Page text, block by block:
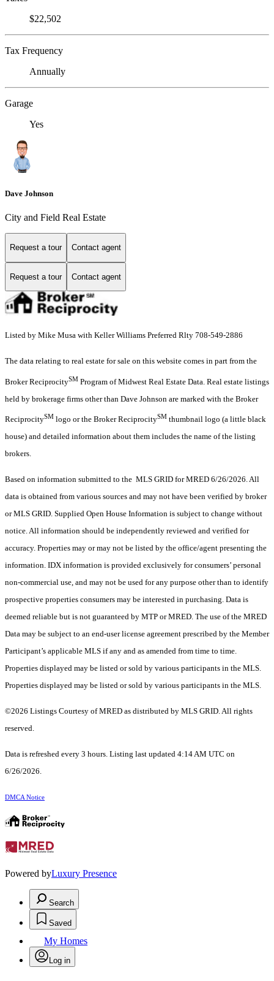
$22,502
Tax Frequency
Annually
Garage
Yes
Dave Johnson
City and Field Real Estate
Request a tour Contact agent
Request a tour Contact agent
Listed by Mike Musa with Keller Williams Preferred Rlty 708-549-2886
The data relating to real estate for sale on this website comes in part from the
Broker ReciprocitySM Program of Midwest Real Estate Data. Real estate listings
held by brokerage firms other than Dave Johnson are marked with the Broker
ReciprocitySM logo or the Broker ReciprocitySM thumbnail logo (a little black
house) and detailed information about them includes the name of the listing
brokers.
Based on information submitted to the MLS GRID for MRED 6/26/2026. All
data is obtained from various sources and may not have been verified by broker
or MLS GRID. Supplied Open House Information is subject to change without
notice. All information should be independently reviewed and verified for
accuracy. Properties may or may not be listed by the office/agent presenting the
information. IDX information is provided exclusively for consumers’ personal
non-commercial use, and may not be used for any purpose other than to identify
prospective properties consumers may be interested in purchasing. Data is
deemed reliable but is not guaranteed by MTP or MRED. The use of the MRED
Data may be subject to an end-user license agreement prescribed by the Member
Participant’s applicable MLS if any and as amended from time to time.
Properties displayed may be listed or sold by various participants in the MLS.
Properties displayed may be listed or sold by various participants in the MLS.
©2026 Listings Courtesy of MRED as distributed by MLS GRID. All rights
reserved.
Data is refreshed every 3 hours. Listing last updated 4:14 AM UTC on
6/26/2026.
DMCA Notice
Powered byLuxury Presence
Search
Saved
My Homes
Log in